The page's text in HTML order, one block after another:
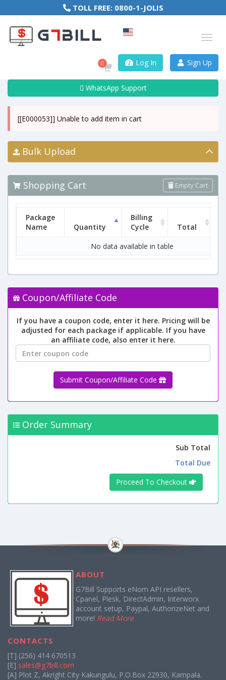
TOLL FREE: 0800-1-JOLIS
0 Log In Sign Up
WhatsApp Support
[[E000053]] Unable to add item in cart
Bulk Upload
Shopping Cart Empty Cart
Package
Name
Quantity
Billing
Cycle
Total
No data available in table
Coupon/Affiliate Code
If you have a coupon code, enter it here. Pricing will be
adjusted for each package if applicable. If you have
an affiliate code, also enter it here.
Submit Coupon/Affiliate Code
Order Summary
Sub Total
Total Due
Proceed To Checkout
ABOUT
G7Bill Supports eNom API resellers,
Cpanel, Plesk, DirectAdmin, Interworx
account setup, Paypal, AuthorizeNet and
more! Read More
CONTACTS
[T] (256) 414 670513
[E] sales@g7bill.com
[A] Plot Z, Akright City Kakungulu, P.O.Box 22930, Kampala.